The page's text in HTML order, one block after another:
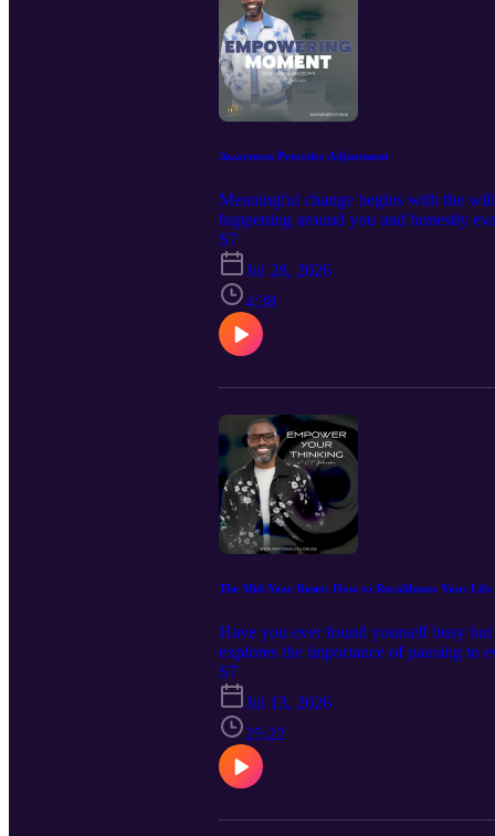
Awareness Precedes Adjustment
Meaningful change begins with the
happening around you and honestly
starting point for breaking patterns,
this episode helped you think
empowerment. 📘 New book
Training Manual Decrees of
Communication, Wisdom, & Identity
topics
S7
Jul 28, 2026
4:38
The Mid-Year Reset: How to Recalibrate Your Life
Have you ever found yourself busy
explores the importance of pausing to
precedes adjustment, how to identify
and intention. If you're ready to break
biblical insight you need for a
seconds and leave a review. That
The Making of a Kingdom Warrior
Fortify, Advance, & Occupy Decrees
S7
Jul 13, 2026
25:22